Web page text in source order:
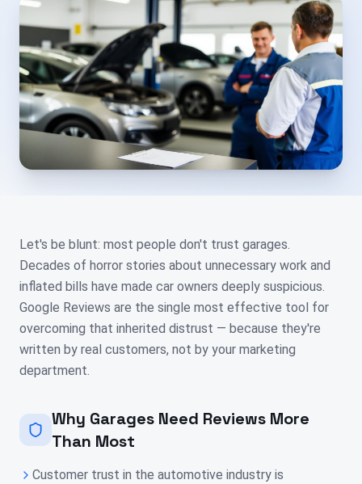
Let's be blunt: most people don't trust garages.
Decades of horror stories about unnecessary work and
inflated bills have made car owners deeply suspicious.
Google Reviews are the single most effective tool for
overcoming that inherited distrust — because they're
written by real customers, not by your marketing
department.
Why Garages Need Reviews More
Than Most
Customer trust in the automotive industry is